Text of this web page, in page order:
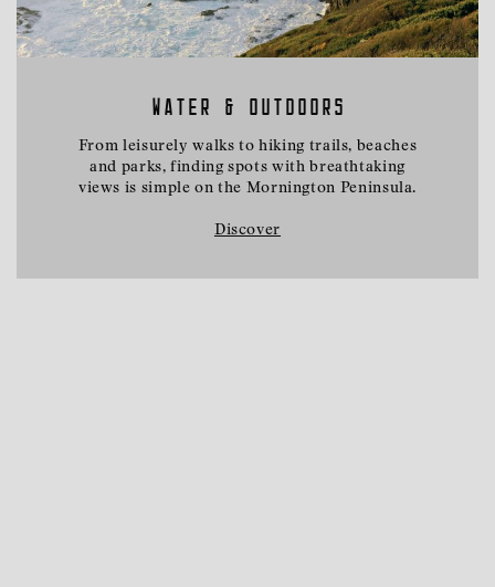
WATER & OUTDOORS
From leisurely walks to hiking trails, beaches
and parks, finding spots with breathtaking
views is simple on the Mornington Peninsula.
Discover